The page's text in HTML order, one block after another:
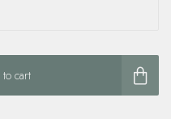
cart